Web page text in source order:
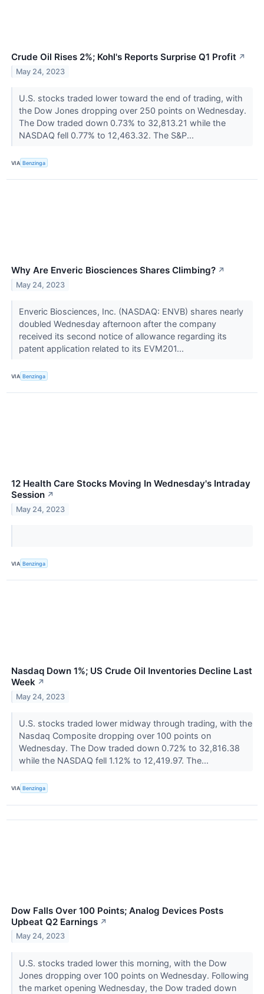
Crude Oil Rises 2%; Kohl's Reports Surprise Q1 Profit ↗
May 24, 2023
U.S. stocks traded lower toward the end of trading, with
the Dow Jones dropping over 250 points on Wednesday.
The Dow traded down 0.73% to 32,813.21 while the
NASDAQ fell 0.77% to 12,463.32. The S&P...
VIA Benzinga
Why Are Enveric Biosciences Shares Climbing? ↗
May 24, 2023
Enveric Biosciences, Inc. (NASDAQ: ENVB) shares nearly
doubled Wednesday afternoon after the company
received its second notice of allowance regarding its
patent application related to its EVM201...
VIA Benzinga
12 Health Care Stocks Moving In Wednesday's Intraday
Session ↗
May 24, 2023
VIA Benzinga
Nasdaq Down 1%; US Crude Oil Inventories Decline Last
Week ↗
May 24, 2023
U.S. stocks traded lower midway through trading, with the
Nasdaq Composite dropping over 100 points on
Wednesday. The Dow traded down 0.72% to 32,816.38
while the NASDAQ fell 1.12% to 12,419.97. The...
VIA Benzinga
Dow Falls Over 100 Points; Analog Devices Posts
Upbeat Q2 Earnings ↗
May 24, 2023
U.S. stocks traded lower this morning, with the Dow
Jones dropping over 100 points on Wednesday. Following
the market opening Wednesday, the Dow traded down